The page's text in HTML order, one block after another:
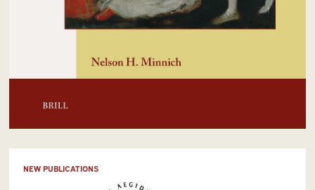
NEW PUBLICATIONS